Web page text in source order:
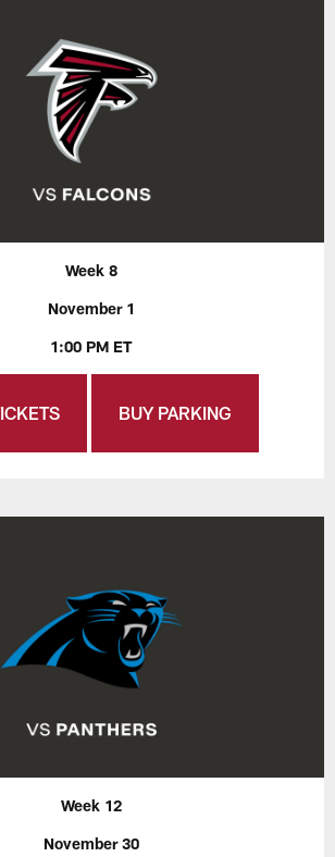
Week 8
November 1
1:00 PM ET
BUY PARKING
Week 12
November 30